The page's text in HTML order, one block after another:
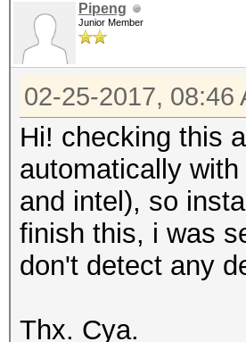
Pipeng
Junior Member
02-25-2017, 08:46
Hi! checking this
automatically
and intel), so
finish this, i was
don't detect any
Thx. Cya.